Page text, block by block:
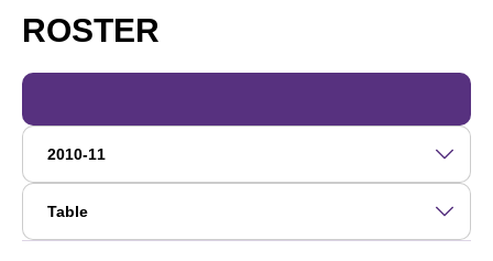
ROSTER
Open Roster Season Dropdown
Open View Dropdown